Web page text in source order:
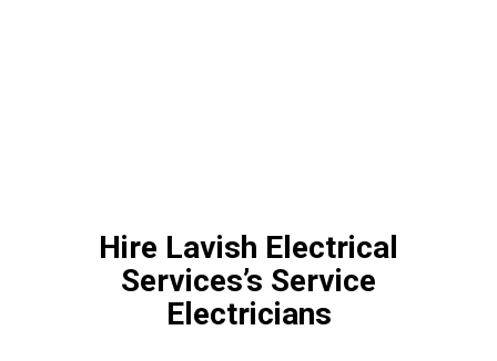
Hire Lavish Electrical
Services’s Service
Electricians